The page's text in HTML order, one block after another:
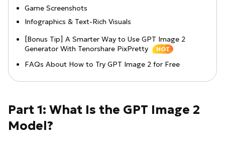
Game Screenshots
Infographics & Text-Rich Visuals
[Bonus Tip] A Smarter Way to Use GPT Image 2
Generator With Tenorshare PixPretty
HOT
FAQs About How to Try GPT Image 2 for Free
Part 1: What Is the GPT Image 2
Model?